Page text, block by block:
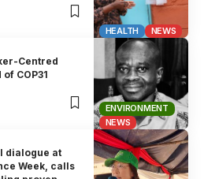
HEALTH NEWS
ENVIRONMENT
NEWS
Centred
COP31
dialogue at
Week, calls